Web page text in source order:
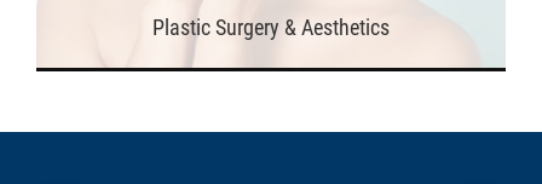
Plastic Surgery & Aesthetics